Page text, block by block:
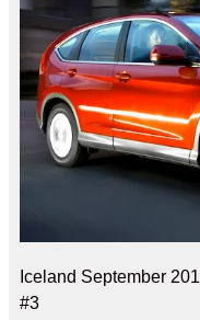
Iceland September
#3